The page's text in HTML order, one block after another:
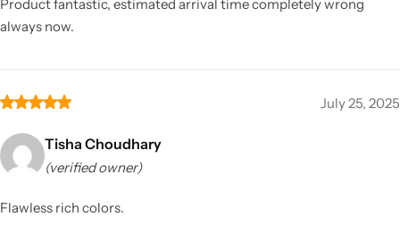
Product fantastic, estimated arrival time completely wrong
always now.
July 25, 2025
Tisha Choudhary
(verified owner)
Flawless rich colors.